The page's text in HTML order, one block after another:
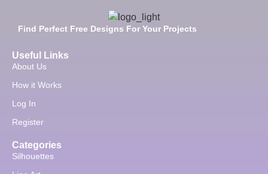
Find Perfect Free Designs For Your Projects
Useful Links
About Us
How it Works
Log In
Register
Categories
Silhouettes